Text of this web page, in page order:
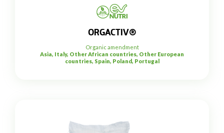
ORGACTIV®
Organic amendment
Asia, Italy, Other African countries, Other European
countries, Spain, Poland, Portugal